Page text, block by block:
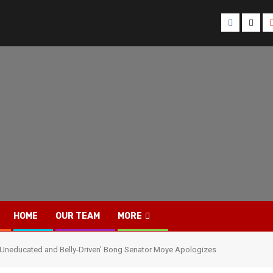
Facebook
Twitter
HOME OUR TEAM MORE
and Belly-Driven’ Bong Senator Moye Apologizes